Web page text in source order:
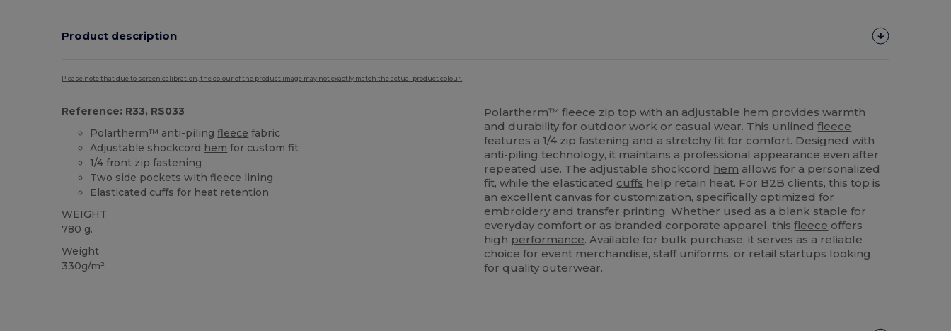
Product description
Please note that due to screen calibration, the colour of the product image may not exactly match the actual product colour.
Reference: R33, RS033
Polartherm™ anti-pilingfleece fabric
Adjustable shockcord hem for custom fit
1/4 front zip fastening
Two side pockets withfleece lining
Elasticated cuffs for heat retention
WEIGHT
780 g.
Weight
330g/m²
Polartherm™fleece zip top with an adjustable hem provides warmth
and durability for outdoor work or casual wear. This unlinedfleece
features a 1/4 zip fastening and a stretchy fit for comfort. Designed with
anti-piling technology, it maintains a professional appearance even after
repeated use. The adjustable shockcord hem allows for a personalized
fit, while the elasticated cuffs help retain heat. For B2B clients, this top is
an excellent canvas for customization, specifically optimized for
embroidery and transfer printing. Whether used as a blank staple for
everyday comfort or as branded corporate apparel, thisfleece offers
high performance. Available for bulk purchase, it serves as a reliable
choice for event merchandise, staff uniforms, or retail startups looking
for quality outerwear.